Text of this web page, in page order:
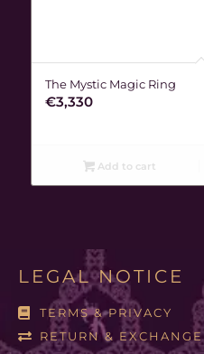
The Mystic Magic Ring
€3,330
Add to cart
LEGAL NOTICE
TERMS & PRIVACY
RETURN & EXCHANGE